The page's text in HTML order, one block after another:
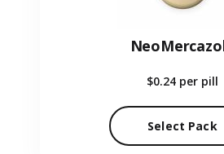
$0.24 per pill
Select Pack